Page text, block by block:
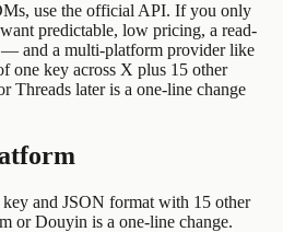
use the official API. If you only
predictable, low pricing, a read-
and a multi-platform provider like
one key across X plus 15 other
Threads later is a one-line change
and JSON format with 15 other
or Douyin is a one-line change.